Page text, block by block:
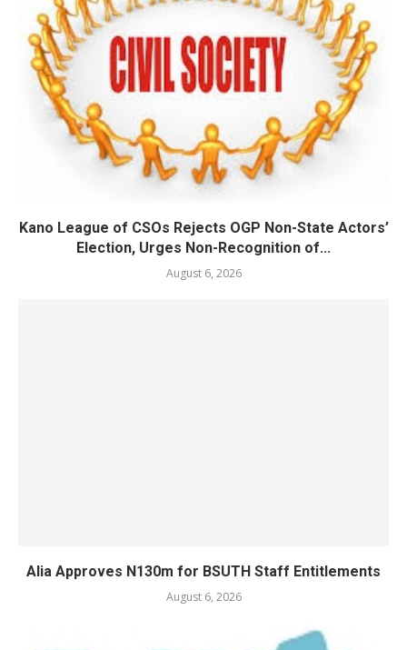
Kano League of CSOs Rejects OGP Non-State Actors’
Election, Urges Non-Recognition of...
August 6, 2026
Alia Approves N130m for BSUTH Staff Entitlements
August 6, 2026